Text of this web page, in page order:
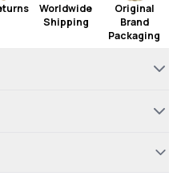
Worldwide
Shipping
Original
Brand
Packaging